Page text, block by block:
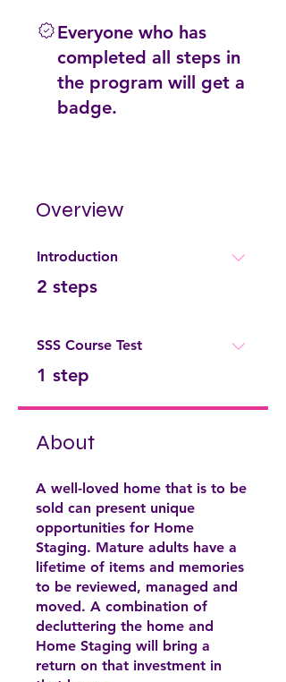
Everyone who has
completed all steps in
the program will get a
badge.
Overview
Introduction
.
2 steps
SSS Course Test
.
1 step
About
A well-loved home that is to be
sold can present unique
opportunities for Home
Staging. Mature adults have a
lifetime of items and memories
to be reviewed, managed and
moved. A combination of
decluttering the home and
Home Staging will bring a
return on that investment in